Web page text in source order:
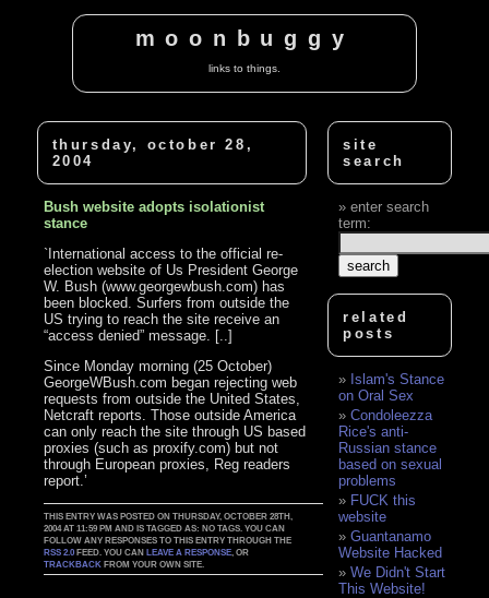
moonbuggy
links to things.
thursday, october 28,
2004
Bush website adopts isolationist
stance
`International access to the official re-
election website of Us President George
W. Bush (www.georgewbush.com) has
been blocked. Surfers from outside the
US trying to reach the site receive an
“access denied” message. [..]
Since Monday morning (25 October)
GeorgeWBush.com began rejecting web
requests from outside the United States,
Netcraft reports. Those outside America
can only reach the site through US based
proxies (such as proxify.com) but not
through European proxies, Reg readers
report.’
THIS ENTRY WAS POSTED ON THURSDAY, OCTOBER 28TH,
2004 AT 11:59 PM AND IS TAGGED AS: NO TAGS. YOU CAN
FOLLOW ANY RESPONSES TO THIS ENTRY THROUGH THE
RSS 2.0 FEED. YOU CANLEAVE A RESPONSE , OR
TRACKBACK FROM YOUR OWN SITE.
site
search
enter search
term:
related
posts
Islam's Stance
on Oral Sex
Condoleezza
Rice's anti-
Russian stance
based on sexual
problems
FUCK this
website
Guantanamo
Website Hacked
We Didn't Start
This Website!